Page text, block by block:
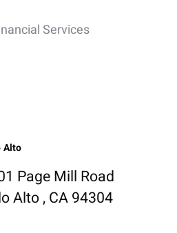
Services
Alto
Page Mill Road
Alto , CA 94304